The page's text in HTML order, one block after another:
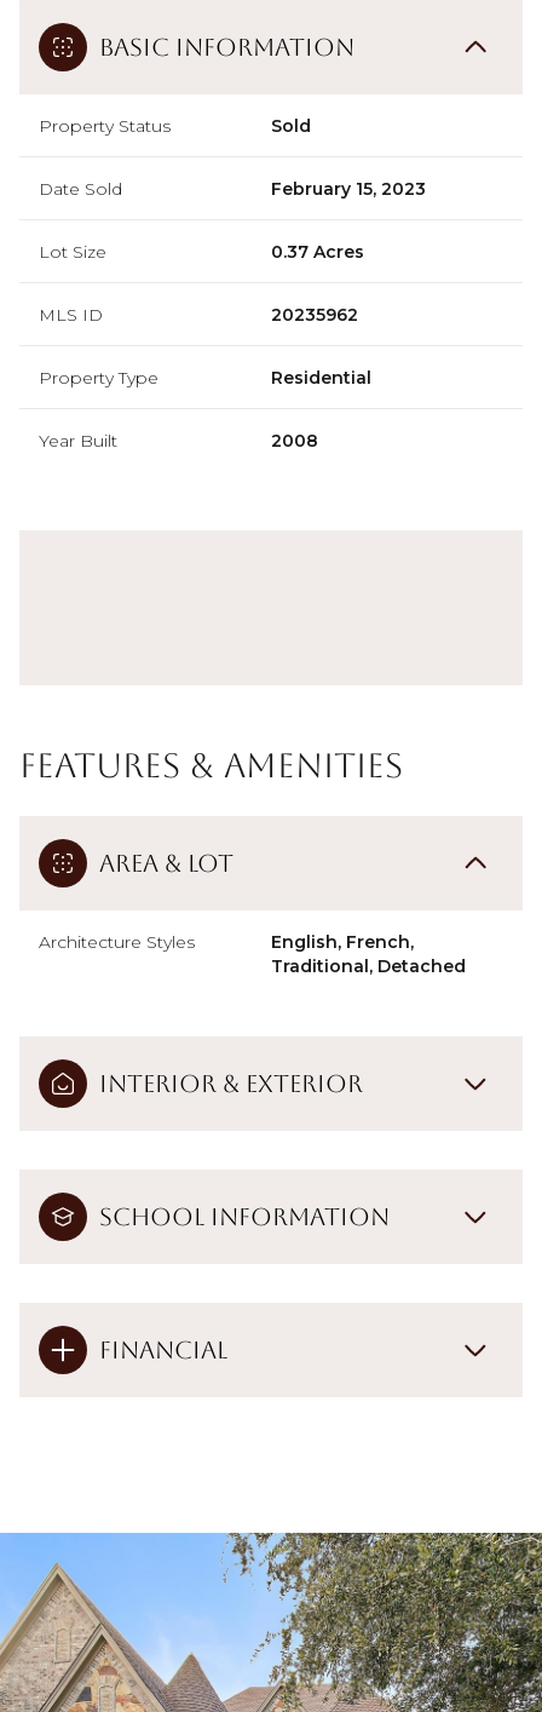
Basic Information
Property Status Sold
Date Sold February 15, 2023
Lot Size 0.37 Acres
MLS ID 20235962
Property Type Residential
Year Built 2008
Features & Amenities
Area & Lot
Architecture Styles
English, French,
Traditional, Detached
Interior & Exterior
School Information
Financial